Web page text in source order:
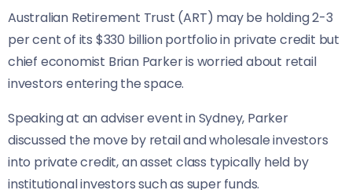
Australian Retirement Trust (ART) may be holding 2-3
per cent of its $330 billion portfolio in private credit but
chief economist Brian Parker is worried about retail
investors entering the space.
Speaking at an adviser event in Sydney, Parker
discussed the move by retail and wholesale investors
into private credit, an asset class typically held by
institutional investors such as super funds.